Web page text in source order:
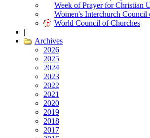
Week of Prayer for Christian
Women's Interchurch Council
World Council of Churches
|
Archives
2026
2025
2024
2023
2022
2021
2020
2019
2018
2017